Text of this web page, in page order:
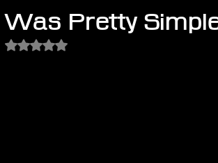
Was Pretty
Rated NaN out of 5 stars.